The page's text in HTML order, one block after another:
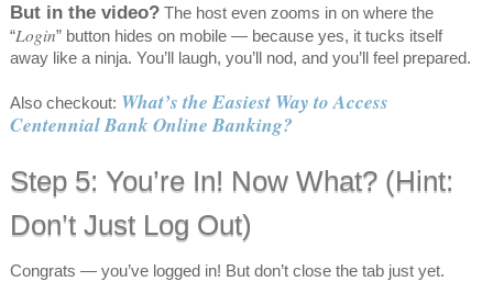
But in the video?The host even zooms in on where the
“Login” button hides on mobile — because yes, it tucks itself
away like a ninja. You’ll laugh, you’ll nod, and you’ll feel prepared.
Also checkout: What’s the Easiest Way to Access
Centennial Bank Online Banking?
Step 5: You’re In! Now What? (Hint:
Don’t Just Log Out)
Congrats — you’ve logged in! But don’t close the tab just yet.